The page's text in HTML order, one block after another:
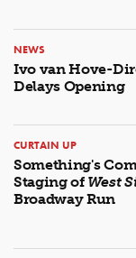
NEWS
Ivo van Hove-
Delays Opening
CURTAIN UP
Something's
Staging of West
Broadway Run